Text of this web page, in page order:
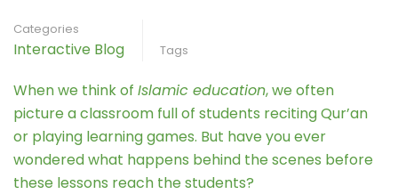
Categories
Interactive Blog Tags
When we think of Islamic education, we often
picture a classroom full of students reciting Qur’an
or playing learning games. But have you ever
wondered what happens behind the scenes before
these lessons reach the students?